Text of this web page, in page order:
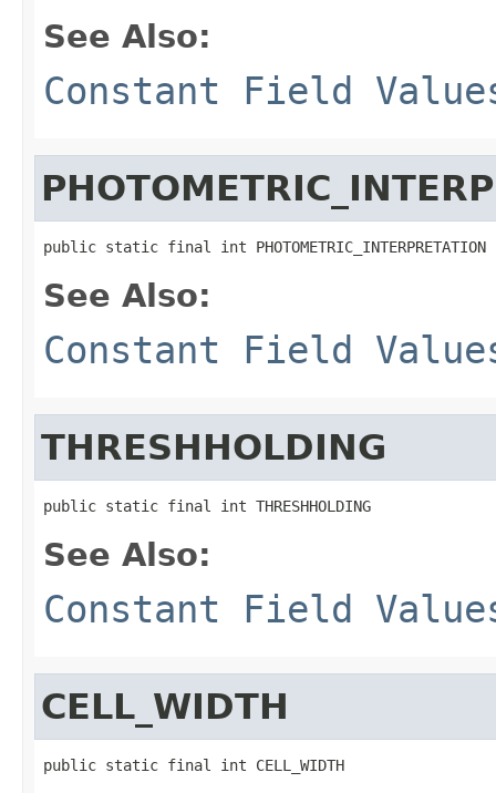
See Also:
Constant Field
public static final int PHOTOMETRIC_INTERPRETATION
See Also:
Constant Field
THRESHHOLDING
public static final int THRESHHOLDING
See Also:
Constant Field
CELL_WIDTH
public static final int CELL_WIDTH